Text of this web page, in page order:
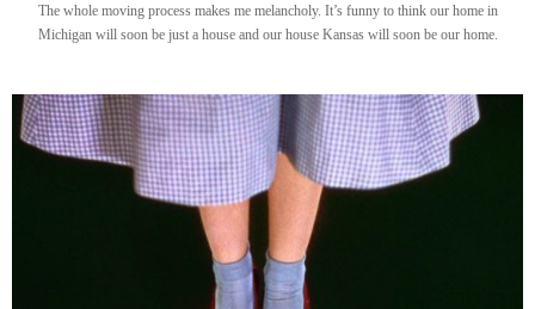
The whole moving process makes me melancholy. It’s funny to think our home in
Michigan will soon be just a house and our house Kansas will soon be our home.